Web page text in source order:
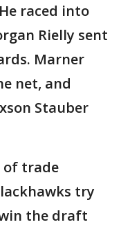
raced into
Rielly sent
Marner
net, and
Stauber
of trade
try
the draft